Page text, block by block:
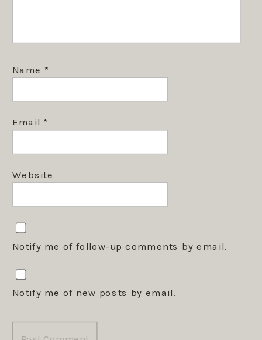
Name *
Email *
Website
Notify me of follow-up comments by email.
Notify me of new posts by email.